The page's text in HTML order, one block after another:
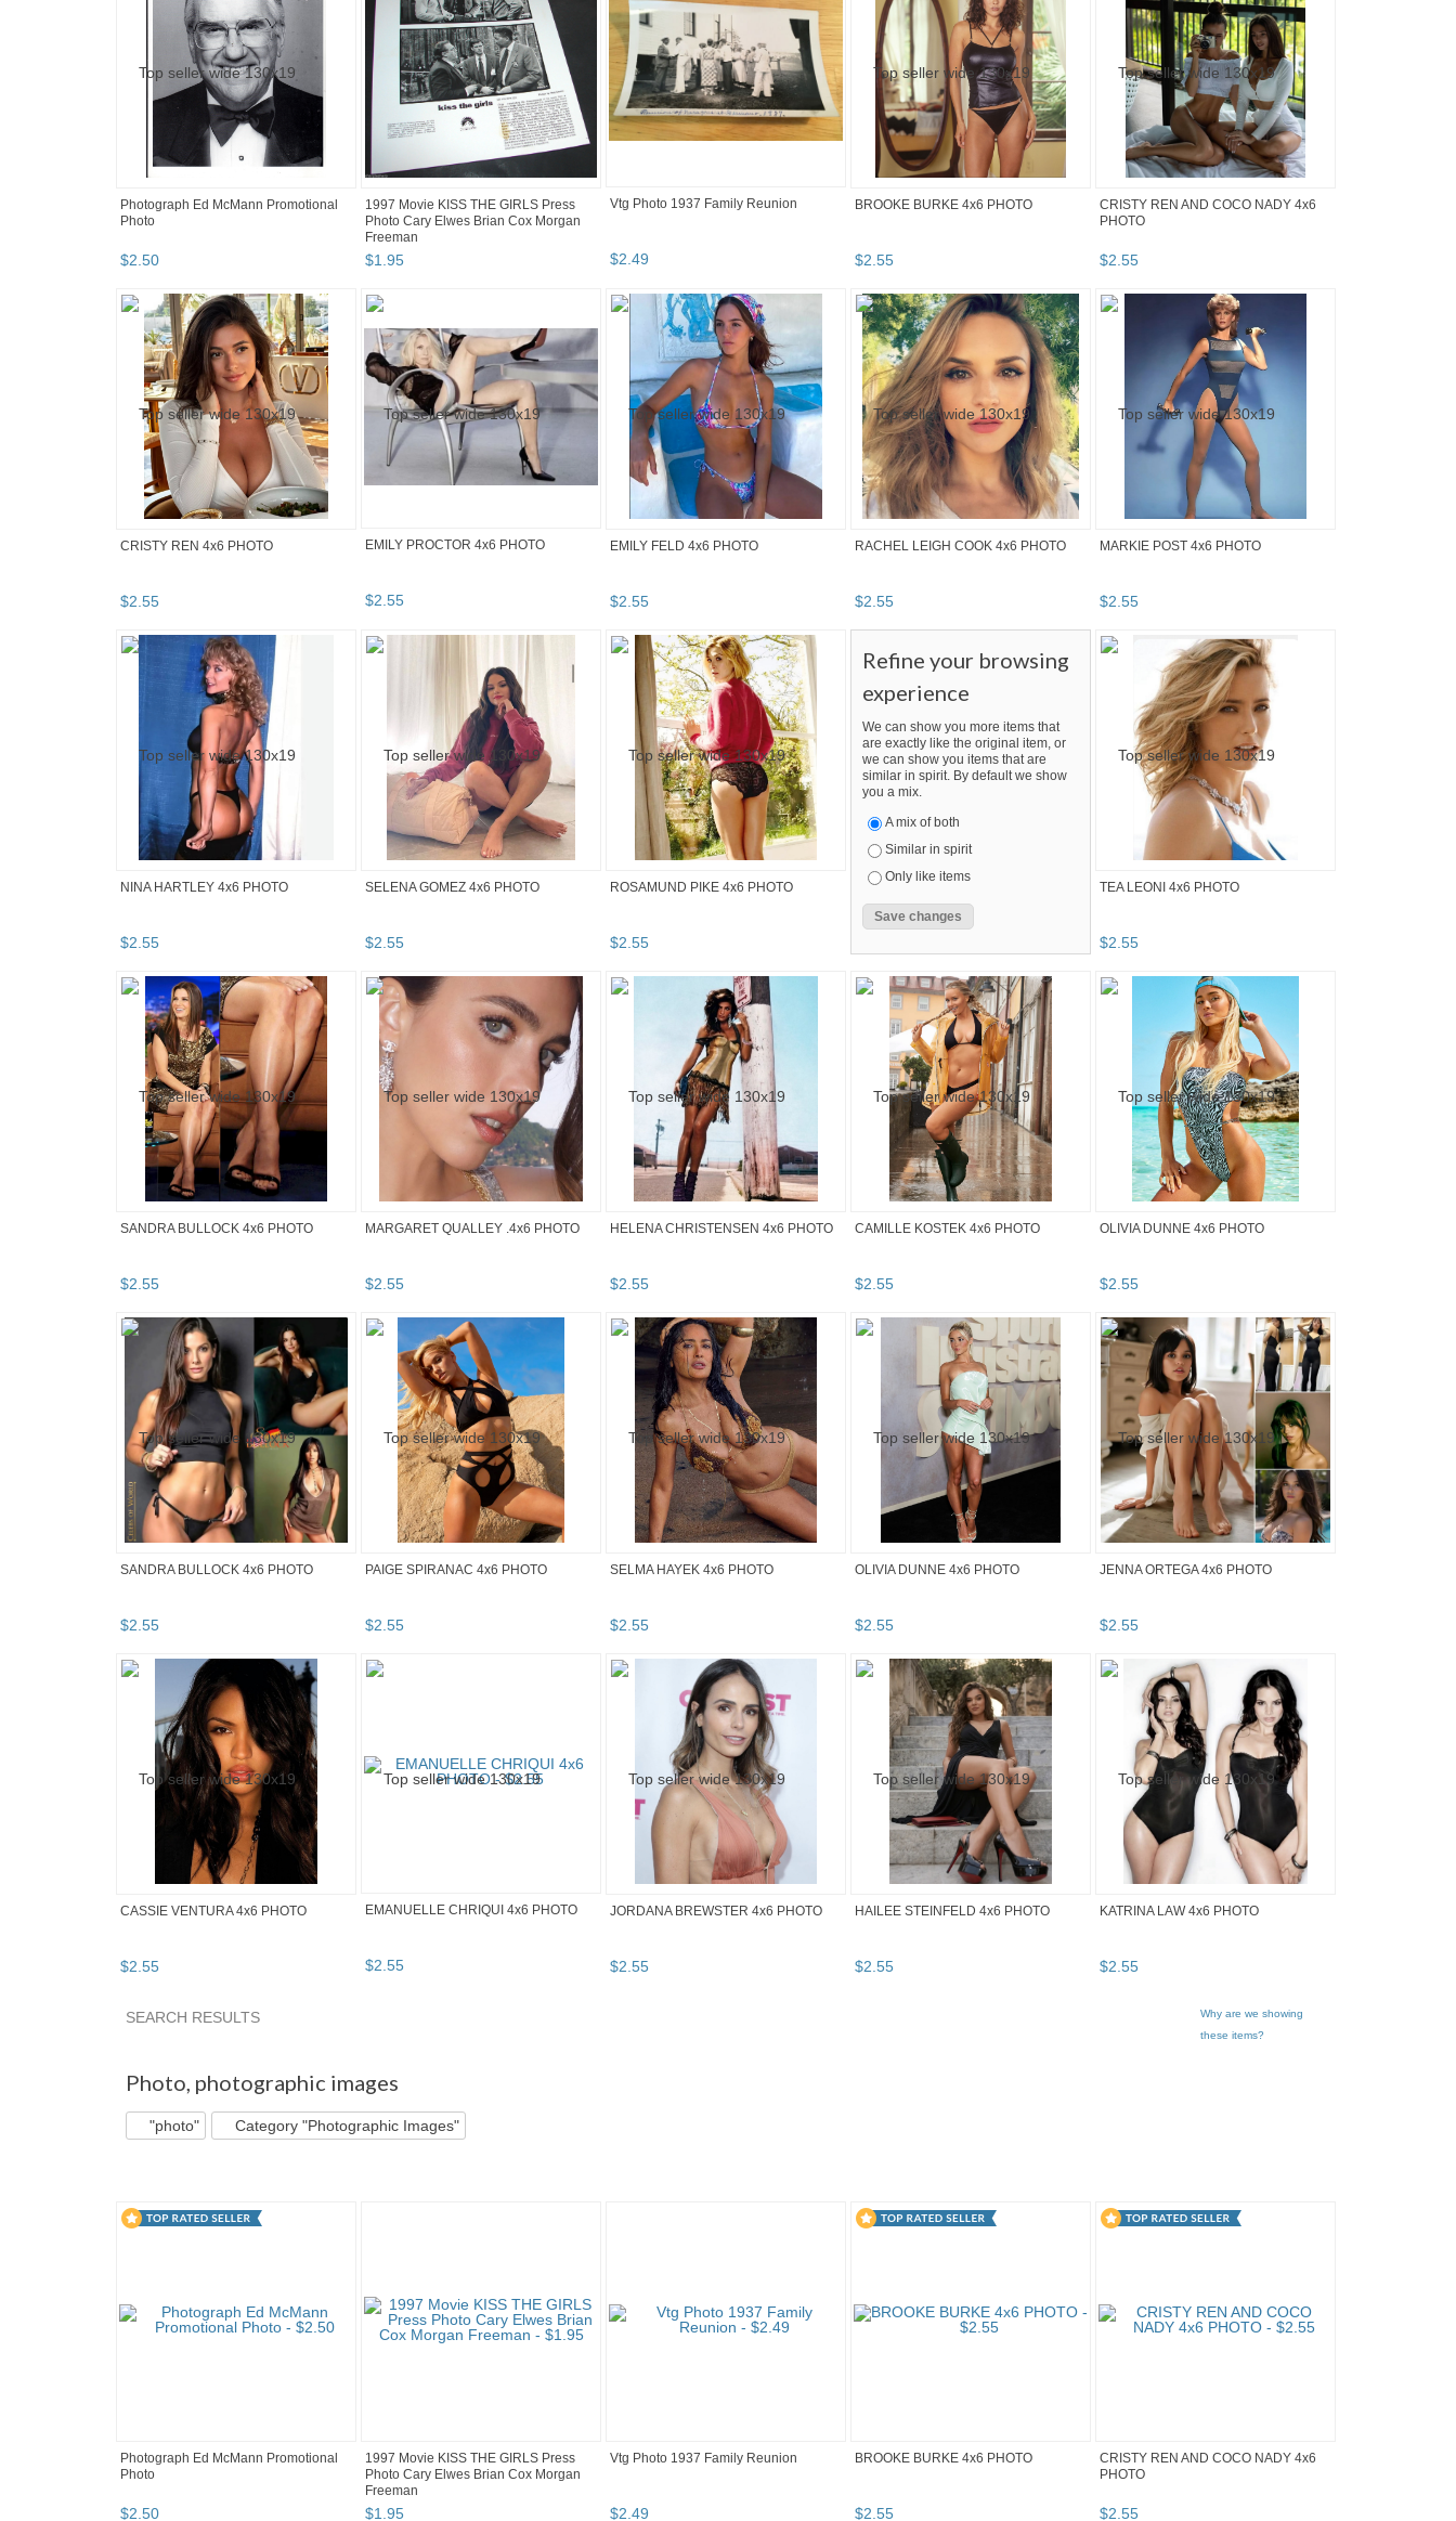
Photograph Ed McMann Promotional
Photo
$2.50
1997 Movie KISS THE GIRLS Press
Photo Cary Elwes Brian Cox Morgan
Freeman
$1.95
Vtg Photo 1937 Family Reunion
$2.49
BROOKE BURKE 4x6 PHOTO
$2.55
CRISTY REN AND COCO NADY 4x6
PHOTO
$2.55
CRISTY REN 4x6 PHOTO
$2.55
EMILY PROCTOR 4x6 PHOTO
$2.55
EMILY FELD 4x6 PHOTO
$2.55
RACHEL LEIGH COOK 4x6 PHOTO
$2.55
MARKIE POST 4x6 PHOTO
$2.55
NINA HARTLEY 4x6 PHOTO
$2.55
SELENA GOMEZ 4x6 PHOTO
$2.55
ROSAMUND PIKE 4x6 PHOTO
$2.55
Refine your browsing
experience
We can show you more items that
are exactly like the original item, or
we can show you items that are
similar in spirit. By default we show
you a mix.
A mix of both
Similar in spirit
Only like items
TEA LEONI 4x6 PHOTO
$2.55
SANDRA BULLOCK 4x6 PHOTO
$2.55
MARGARET QUALLEY .4x6 PHOTO
$2.55
HELENA CHRISTENSEN 4x6 PHOTO
$2.55
CAMILLE KOSTEK 4x6 PHOTO
$2.55
OLIVIA DUNNE 4x6 PHOTO
$2.55
SANDRA BULLOCK 4x6 PHOTO
$2.55
PAIGE SPIRANAC 4x6 PHOTO
$2.55
SELMA HAYEK 4x6 PHOTO
$2.55
OLIVIA DUNNE 4x6 PHOTO
$2.55
JENNA ORTEGA 4x6 PHOTO
$2.55
CASSIE VENTURA 4x6 PHOTO
$2.55
EMANUELLE CHRIQUI 4x6 PHOTO
$2.55
JORDANA BREWSTER 4x6 PHOTO
$2.55
HAILEE STEINFELD 4x6 PHOTO
$2.55
KATRINA LAW 4x6 PHOTO
$2.55
Why are we showing
these items?
SEARCH RESULTS
Photo, photographic images
"photo" Category "Photographic Images"
Photograph Ed McMann Promotional
Photo
$2.50
1997 Movie KISS THE GIRLS Press
Photo Cary Elwes Brian Cox Morgan
Freeman
$1.95
Vtg Photo 1937 Family Reunion
$2.49
BROOKE BURKE 4x6 PHOTO
$2.55
CRISTY REN AND COCO NADY 4x6
PHOTO
$2.55